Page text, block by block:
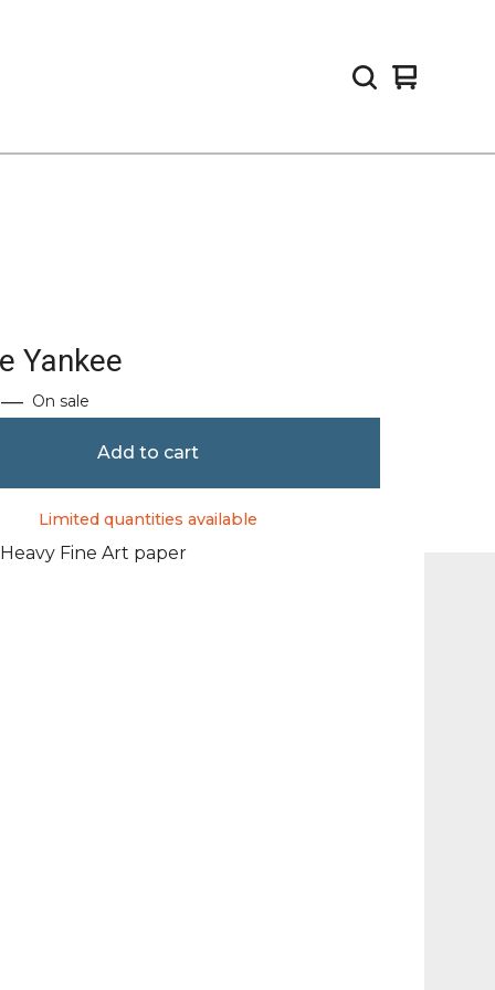
View
0
Yankee
— On sale
Add to cart
Limited quantities available
Heavy Fine Art paper